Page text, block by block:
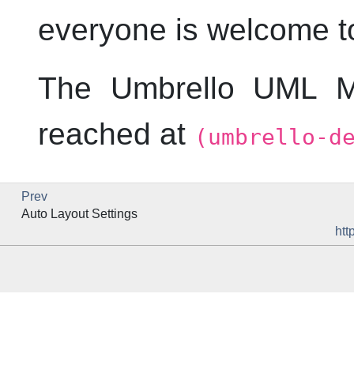
everyone is welcome
The Umbrello UML
reached at (umbrello-
Prev
Auto Layout Settings